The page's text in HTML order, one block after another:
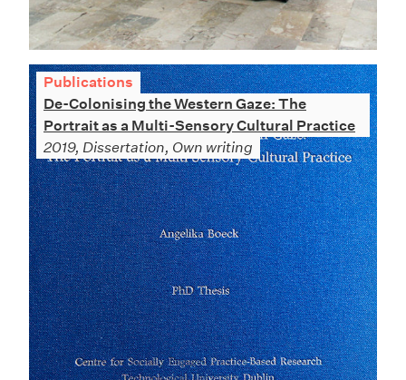
Publications
De-Colonising the Western Gaze: The
Portrait as a Multi-Sensory Cultural Practice
2019, Dissertation, Own writing